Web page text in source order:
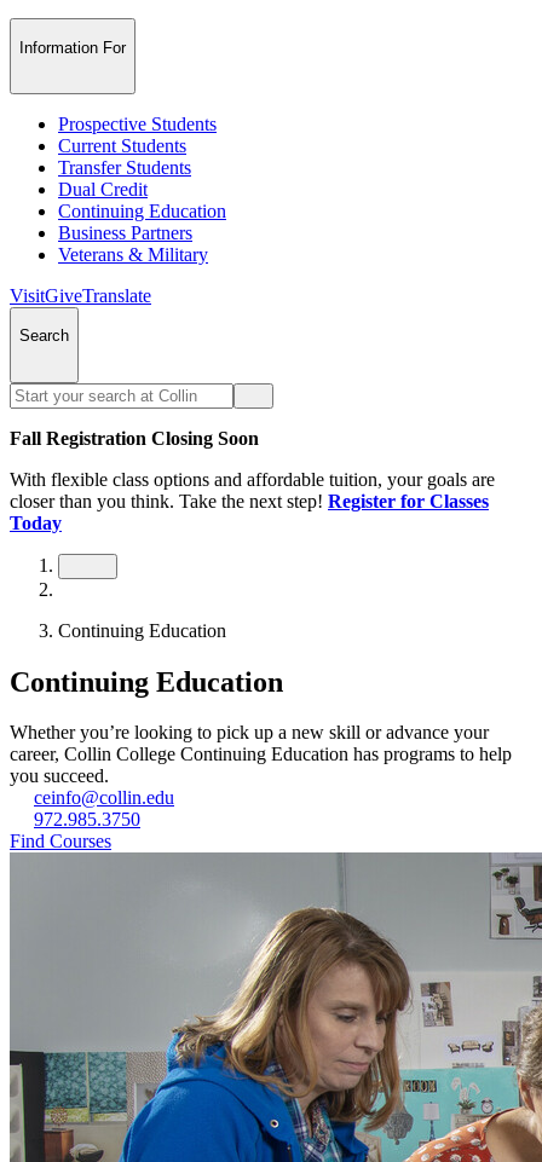
Information For
Prospective Students
Current Students
Transfer Students
Dual Credit
Continuing Education
Business Partners
Veterans & Military
VisitGiveTranslate
Search
Fall Registration Closing Soon
With flexible class options and affordable tuition, your goals are
closer than you think. Take the next step! Register for Classes
Today
Continuing Education
Continuing Education
Whether you’re looking to pick up a new skill or advance your
career, Collin College Continuing Education has programs to help
you succeed.
ceinfo@collin.edu
972.985.3750
Find Courses